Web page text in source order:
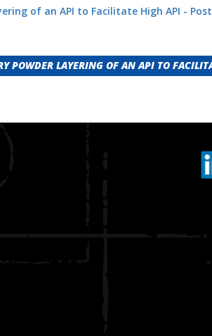
of an API to Facilitate High API -
POWDER LAYERING OF AN API TO